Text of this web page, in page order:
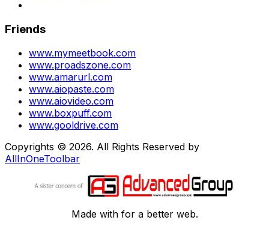
Friends
www.mymeetbook.com
www.proadszone.com
www.amarurl.com
www.aiopaste.com
www.aiovideo.com
www.boxpuff.com
www.gooldrive.com
Copyrights © 2026. All Rights Reserved by
AllInOneToolbar
Made with for a better web.